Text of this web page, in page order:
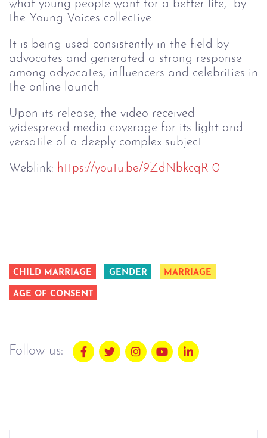
what young people want for a better life, by
the Young Voices collective.
It is being used consistently in the field by
advocates and generated a strong response
among advocates, influencers and celebrities in
the online launch
Upon its release, the video received
widespread media coverage for its light and
versatile of a deeply complex subject.
Weblink: https://youtu.be/9ZdNbkcqR-0
CHILD MARRIAGE GENDER MARRIAGE
AGE OF CONSENT
Follow us: